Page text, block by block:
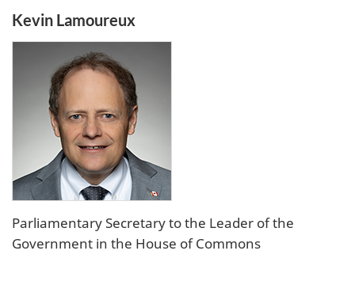
Kevin Lamoureux
Parliamentary Secretary to the Leader of the
Government in the House of Commons